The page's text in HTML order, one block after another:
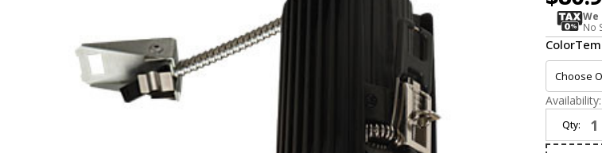
We
No
Availability:
Qty: